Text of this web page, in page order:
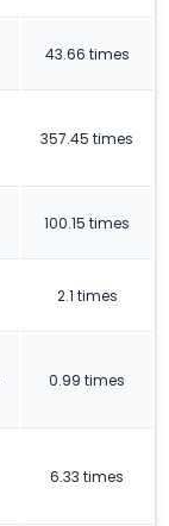
43.66 times
357.45 times
100.15 times
2.1 times
0.99 times
6.33 times